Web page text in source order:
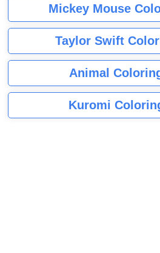
Mickey Mouse
Taylor Swift
Animal
Kuromi